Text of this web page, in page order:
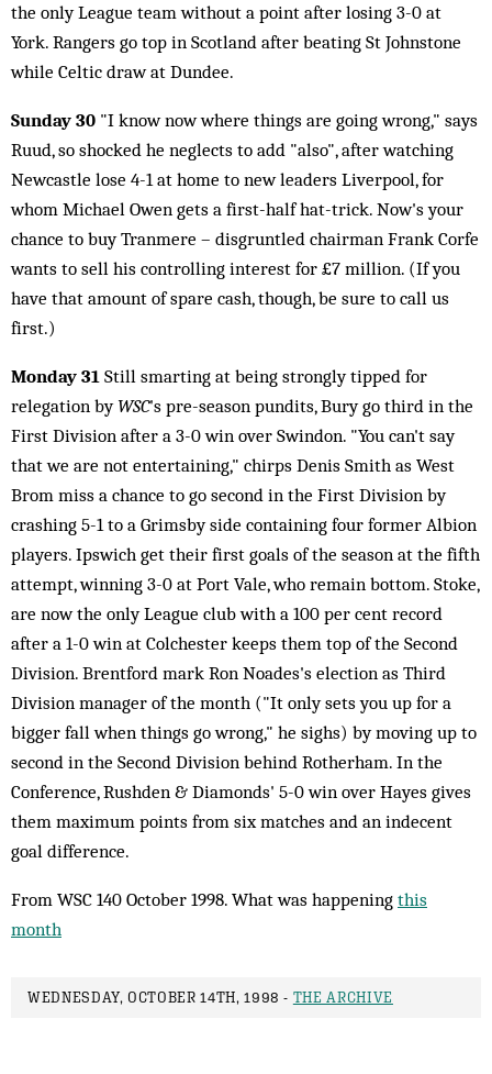
the only League team without a point after losing 3-0 at
York. Rangers go top in Scotland after beating St Johnstone
while Celtic draw at Dundee.
Sunday 30 "I know now where things are going wrong," says
Ruud, so shocked he neglects to add "also", after watching
Newcastle lose 4-1 at home to new leaders Liverpool, for
whom Michael Owen gets a first-half hat-trick. Now's your
chance to buy Tranmere – disgruntled chairman Frank Corfe
wants to sell his controlling interest for £7 million. (If you
have that amount of spare cash, though, be sure to call us
first.)
Monday 31 Still smarting at being strongly tipped for
relegation byWSC's pre-season pundits, Bury go third in the
First Division after a 3-0 win over Swindon. "You can't say
that we are not entertaining," chirps Denis Smith as West
Brom miss a chance to go second in the First Division by
crashing 5-1 to a Grimsby side containing four former Albion
players. Ipswich get their first goals of the season at the fifth
attempt, winning 3-0 at Port Vale, who remain bottom. Stoke,
are now the only League club with a 100 per cent record
after a 1-0 win at Colchester keeps them top of the Second
Division. Brentford mark Ron Noades's election as Third
Division manager of the month ("It only sets you up for a
bigger fall when things go wrong," he sighs) by moving up to
second in the Second Division behind Rotherham. In the
Conference, Rushden & Diamonds' 5-0 win over Hayes gives
them maximum points from six matches and an indecent
goal difference.
From WSC 140 October 1998. What was happening this
month
WEDNESDAY, OCTOBER 14TH, 1998 - THE ARCHIVE